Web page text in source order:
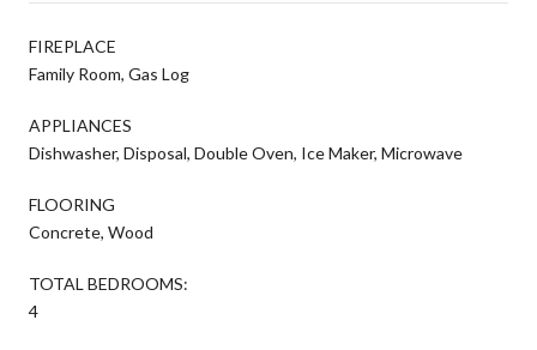
FIREPLACE
Family Room, Gas Log
APPLIANCES
Dishwasher, Disposal, Double Oven, Ice Maker, Microwave
FLOORING
Concrete, Wood
TOTAL BEDROOMS:
4